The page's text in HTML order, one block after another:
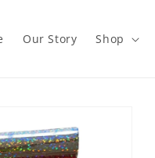
Our Story Shop